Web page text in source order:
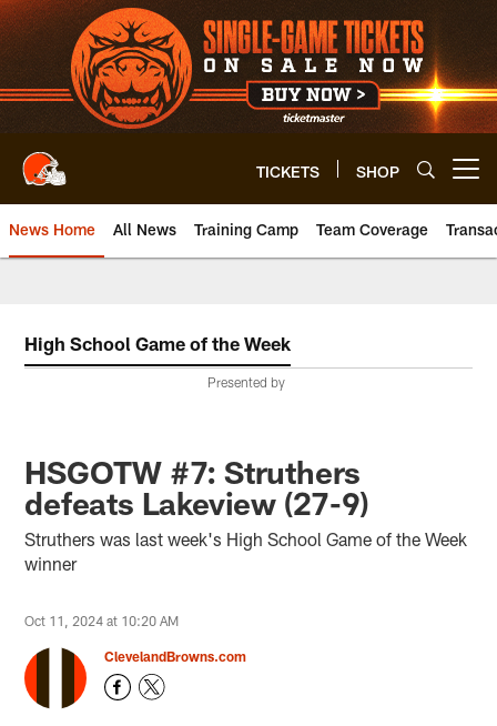
Skip
to
main
content
TICKETS SHOP
News Home All News Training Camp Team Coverage
High School Game of the Week
Presented by
HSGOTW #7: Struthers
defeats Lakeview (27-9)
Struthers was last week's High School Game of the Week
winner
Oct 11, 2024 at 10:20 AM
ClevelandBrowns.com